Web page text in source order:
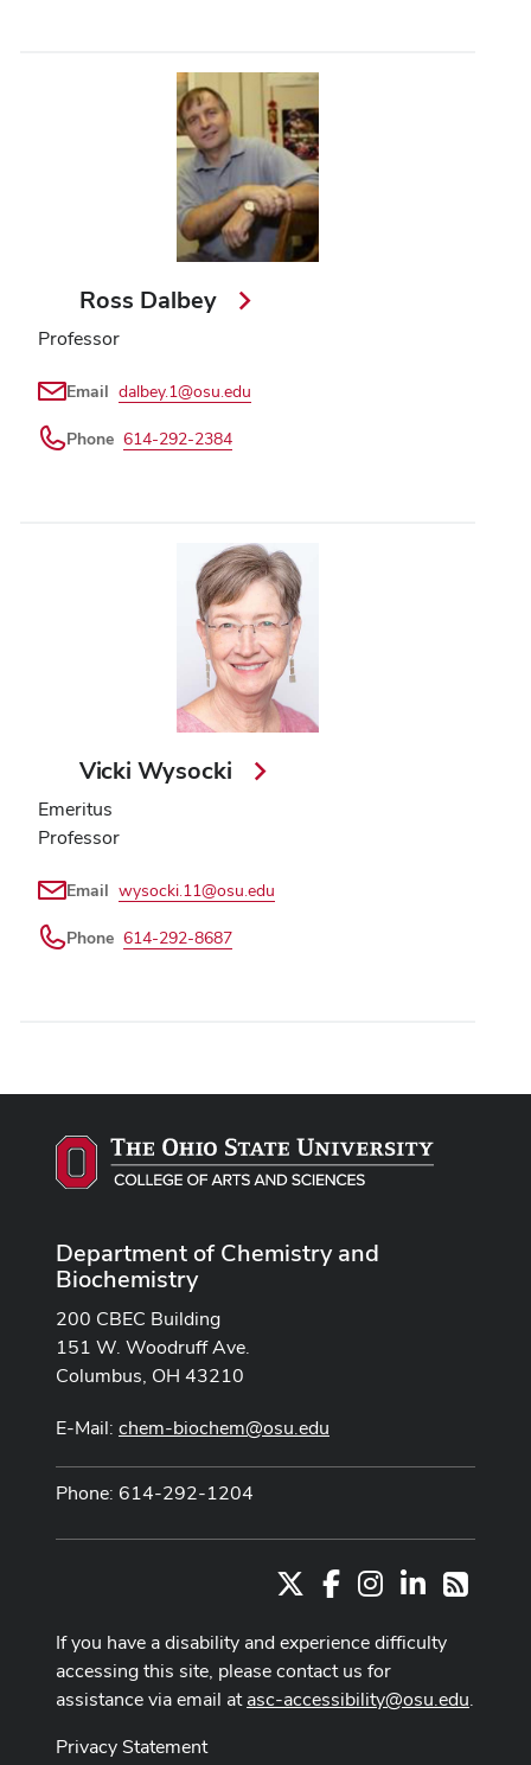
Ross Dalbey
Professor
Email dalbey.1@osu.edu
Phone 614-292-2384
Vicki Wysocki
Emeritus
Professor
Email wysocki.11@osu.edu
Phone 614-292-8687
Department of Chemistry and
Biochemistry
200 CBEC Building
151 W. Woodruff Ave.
Columbus, OH 43210
E-Mail: chem-biochem@osu.edu
Phone: 614-292-1204
FacebookInstagram
LinkedIn
RSS
If you have a disability and experience difficulty
accessing this site, please contact us for
assistance via email atasc-accessibility@osu.edu.
Privacy Statement